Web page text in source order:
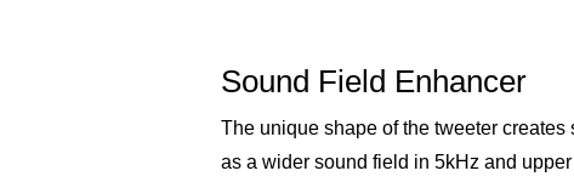
Sound Field Enhancer
The unique shape of the tweeter creates
as a wider sound field in 5kHz and